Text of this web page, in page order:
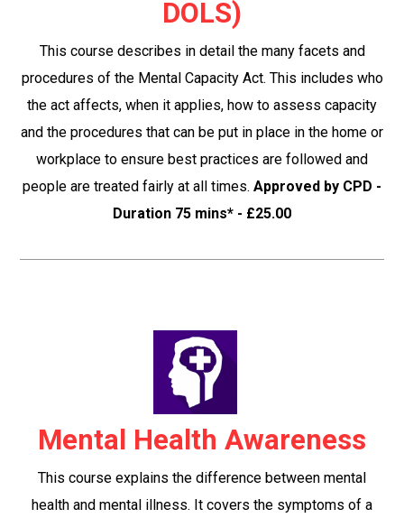
DOLS)
This course describes in detail the many facets and
procedures of the Mental Capacity Act. This includes who
the act affects, when it applies, how to assess capacity
and the procedures that can be put in place in the home or
workplace to ensure best practices are followed and
people are treated fairly at all times. Approved by CPD -
Duration 75 mins* - £25.00
Mental Health Awareness
This course explains the difference between mental
health and mental illness. It covers the symptoms of a